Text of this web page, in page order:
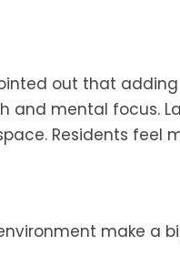
out that
and mental focus.
Residents feel
make a